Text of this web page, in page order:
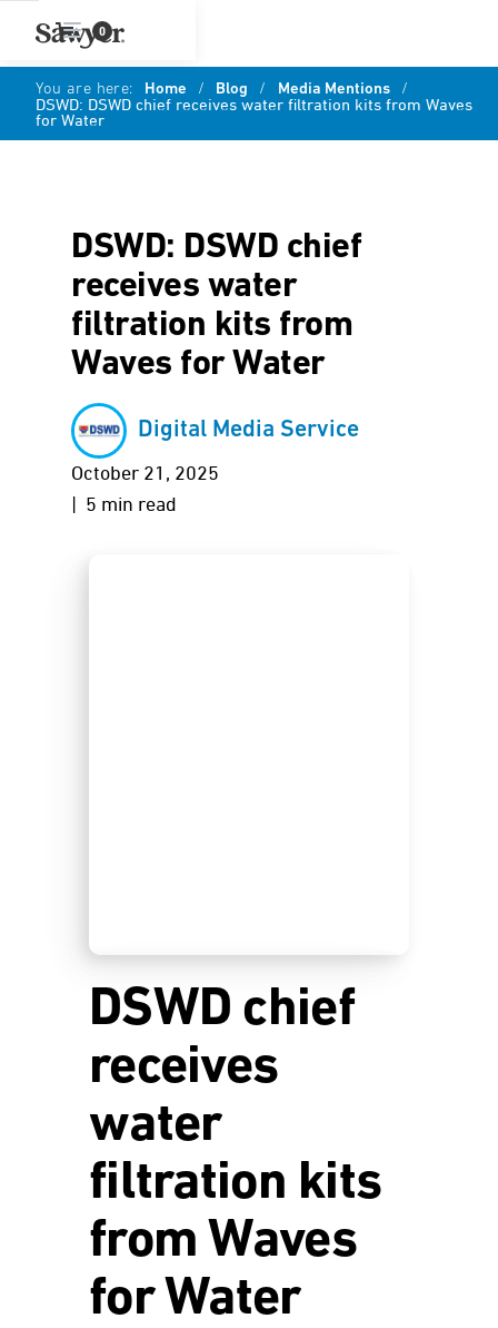
0
You are here: Home / Blog / Media Mentions /
DSWD: DSWD chief receives water filtration kits from Waves
for Water
DSWD: DSWD chief
receives water
filtration kits from
Waves for Water
Digital Media Service
October 21, 2025
| 5 min read
DSWD chief
receives
water
filtration kits
from Waves
for Water